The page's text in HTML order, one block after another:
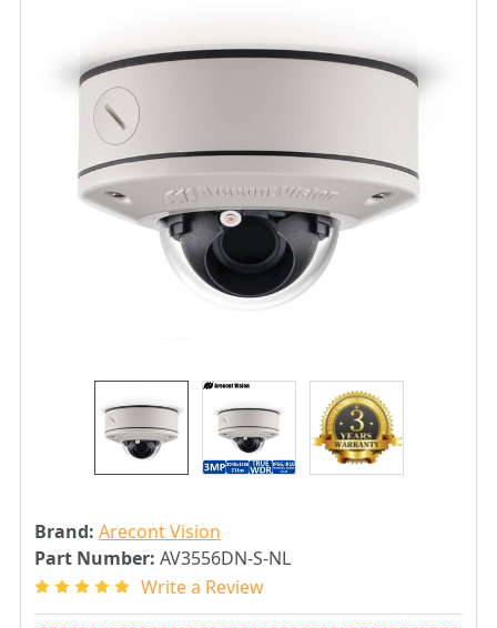
Brand: Arecont Vision
Part Number: AV3556DN-S-NL
Write a Review